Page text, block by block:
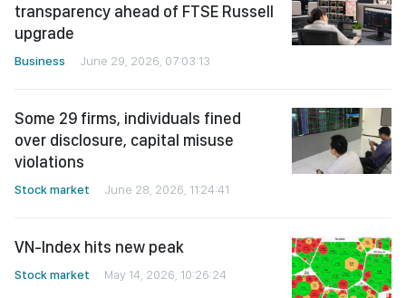
transparency ahead of FTSE Russell
upgrade
Business June 29, 2026, 07:03:13
Some 29 firms, individuals fined
over disclosure, capital misuse
violations
Stock market June 28, 2026, 11:24:41
VN-Index hits new peak
Stock market May 14, 2026, 10:26:24